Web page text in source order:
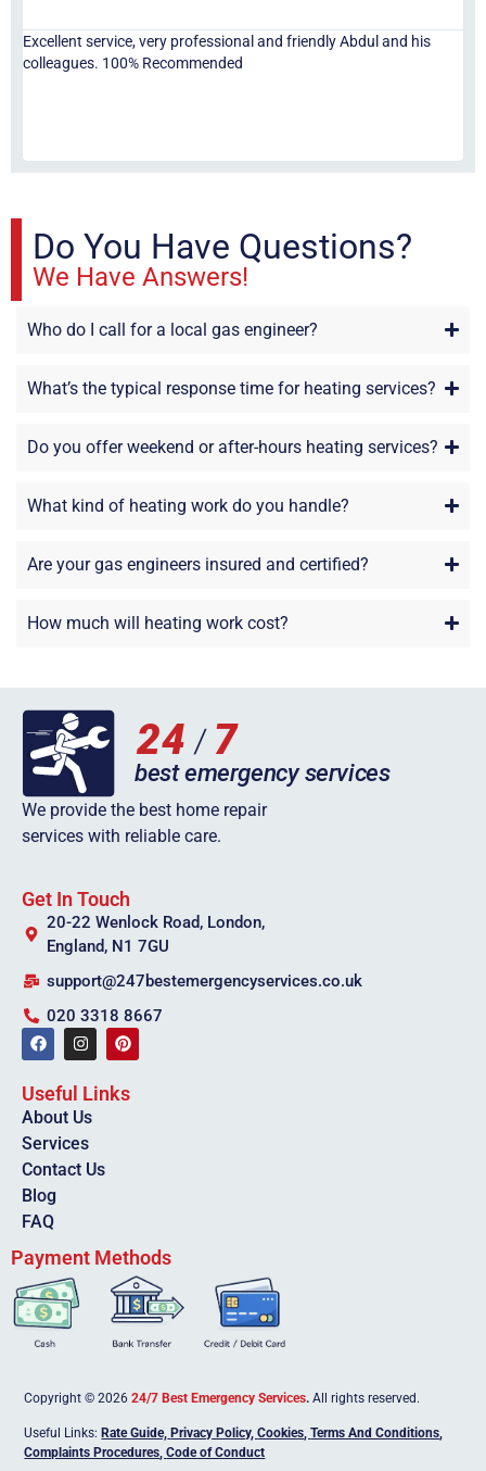
Excellent service, very professional and friendly Abdul and his
colleagues. 100% Recommended
Do You Have Questions?
We Have Answers!
Who do I call for a local gas engineer?
What’s the typical response time for heating services?
Do you offer weekend or after-hours heating services?
What kind of heating work do you handle?
Are your gas engineers insured and certified?
How much will heating work cost?
We provide the best home repair
services with reliable care.
Get In Touch
20-22 Wenlock Road, London,
England, N1 7GU
support@247bestemergencyservices.co.uk
020 3318 8667
Useful Links
About Us
Services
Contact Us
Blog
FAQ
Payment Methods
Copyright © 202624/7 Best Emergency Services. All rights reserved.
Useful Links: Rate Guide, Privacy Policy,Cookies,Terms And Conditions,
Complaints Procedures,Code of Conduct